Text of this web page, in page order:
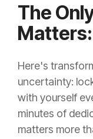
The
Here's
uncertainty:
with yourself
minutes of
matters more